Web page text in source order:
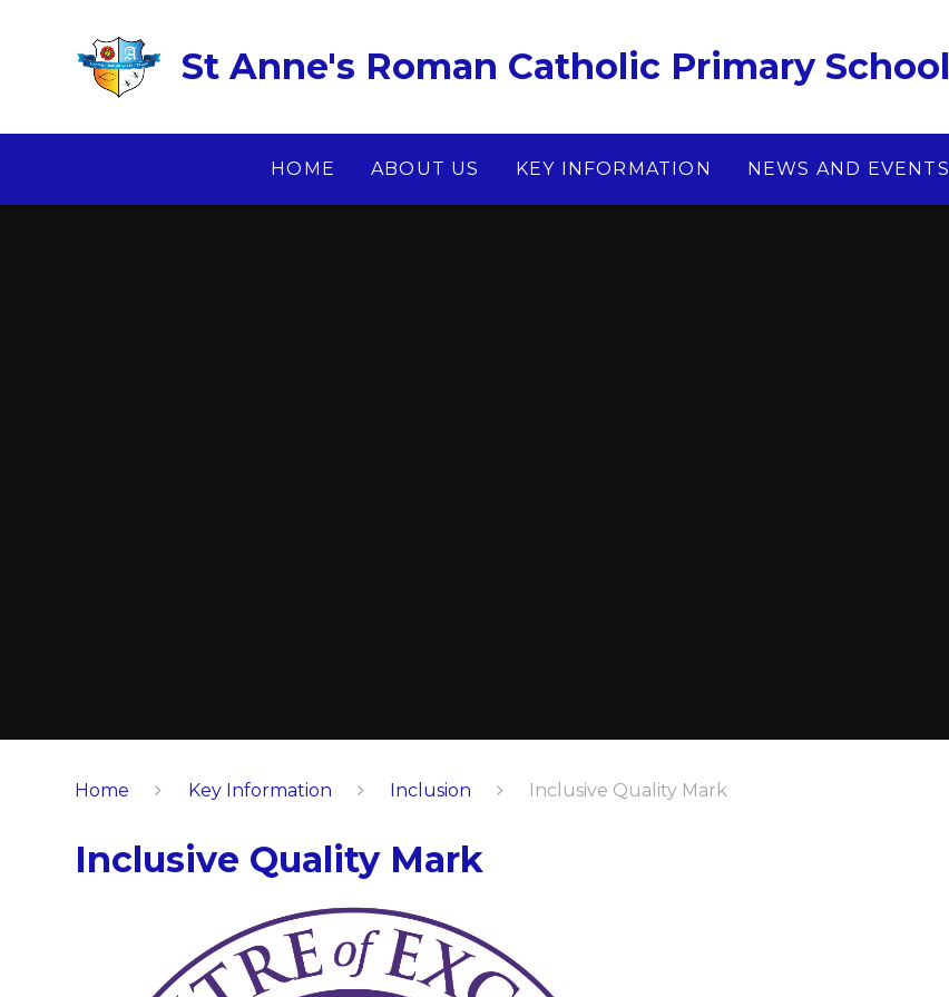
St Anne's Roman Catholic Primary School
HOME ABOUT US KEY INFORMATION NEWS AND EVENTS
Home Key Information Inclusion Inclusive Quality Mark
Inclusive Quality Mark